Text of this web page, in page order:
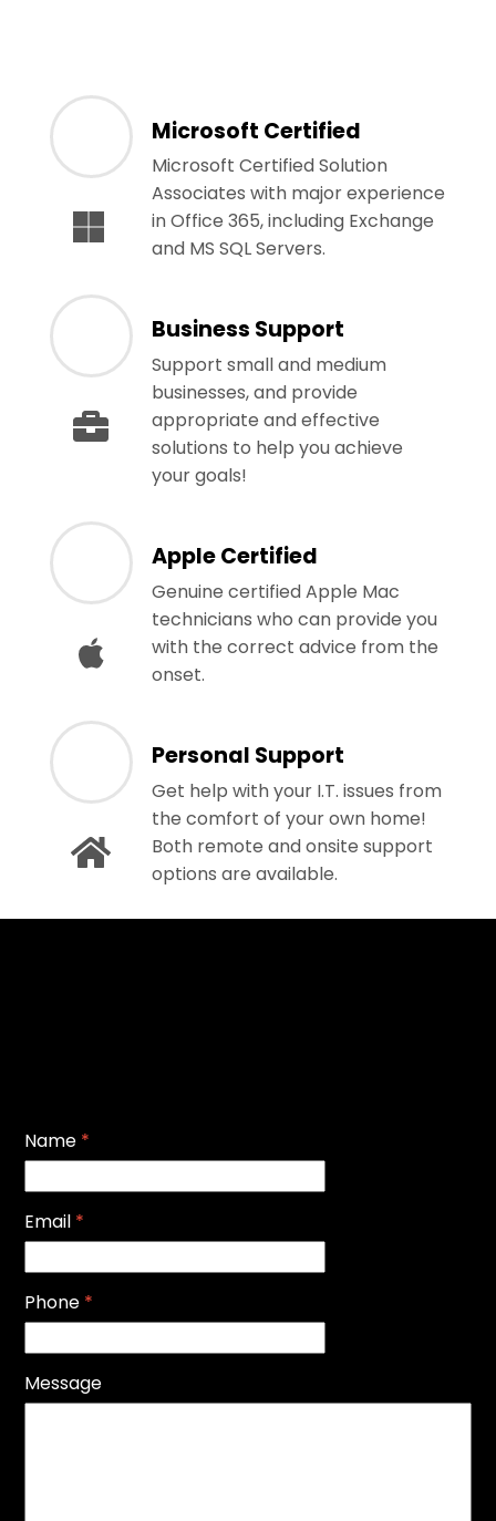
Microsoft Certified
Microsoft Certified Solution
Associates with major experience
in Office 365, including Exchange
and MS SQL Servers.
Business Support
Support small and medium
businesses, and provide
appropriate and effective
solutions to help you achieve
your goals!
Apple Certified
Genuine certified Apple Mac
technicians who can provide you
with the correct advice from the
onset.
Personal Support
Get help with your I.T. issues from
the comfort of your own home!
Both remote and onsite support
options are available.
Name *
Email *
Phone *
Message